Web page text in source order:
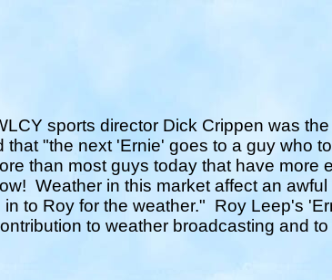
sports director Dick Crippen was
that "the next 'Ernie' goes to a guy who
than most guys today that have more
Weather in this market affect an
to Roy for the weather." Roy Leep's
to weather broadcasting and